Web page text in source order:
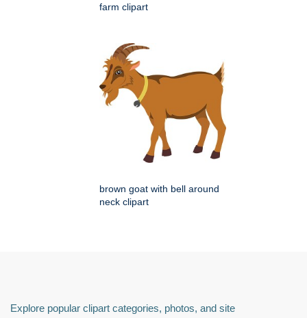
farm clipart
brown goat with bell around
neck clipart
Explore popular clipart categories, photos, and site